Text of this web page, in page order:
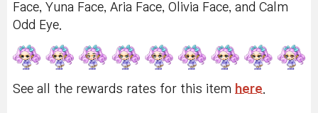
Face, Yuna Face, Aria Face, Olivia Face, and Calm
Odd Eye.
See all the rewards rates for this item here